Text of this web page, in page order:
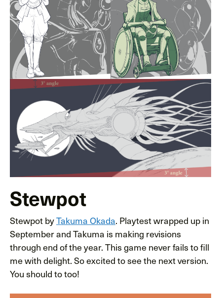
Stewpot
Stewpot byTakuma Okada. Playtest wrapped up in
September and Takuma is making revisions
through end of the year. This game never fails to fill
me with delight. So excited to see the next version.
You should to too!